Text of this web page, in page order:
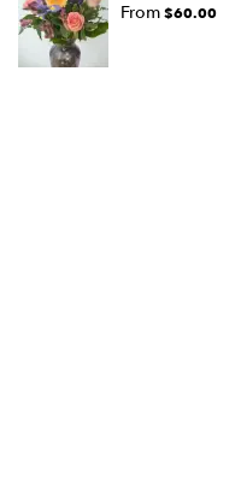
From$60.00